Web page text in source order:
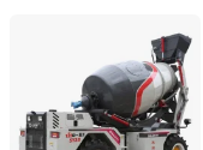
Shandong
Shandong, China